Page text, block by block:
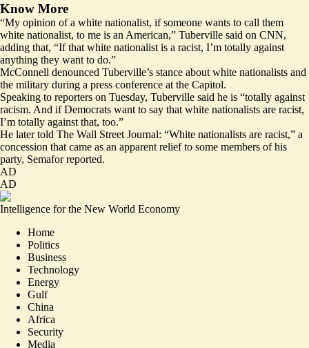
Know More
“My opinion of a white nationalist, if someone wants to call them
white nationalist, to me is an American,” Tuberville said on CNN,
adding that, “If that white nationalist is a racist, I’m totally against
anything they want to do.”
McConnell denounced Tuberville’s stance about white nationalists and
the military during a press conference at the Capitol.
Speaking to reporters on Tuesday, Tuberville said he is “totally against
racism. And if Democrats want to say that white nationalists are racist,
I’m totally against that, too.”
He later told The Wall Street Journal: “White nationalists are racist,” a
concession that came as an apparent reliefto some members of his
party, Semafor reported.
AD
AD
Intelligence for the New World Economy
Home
Politics
Business
Technology
Energy
Gulf
China
Africa
Security
Media